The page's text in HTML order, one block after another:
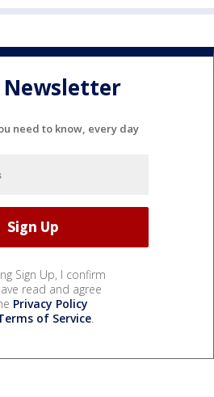
Newsletter
need to know, every day
Sign Up, I confirm
read and agree
Privacy Policy
of Service.